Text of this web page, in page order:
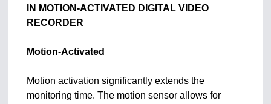
IN MOTION-ACTIVATED DIGITAL VIDEO
RECORDER
Motion-Activated
Motion activation significantly extends the
monitoring time. The motion sensor allows for